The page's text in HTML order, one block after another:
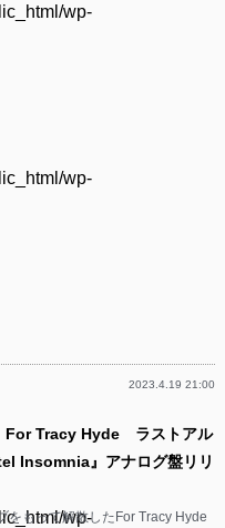
wp-
wp-
2023.4.19 21:00
wp-
For Tracy Hyde ラストアル
Insomnia』アナログ盤リリ
をもって解散したFor Tracy Hyde